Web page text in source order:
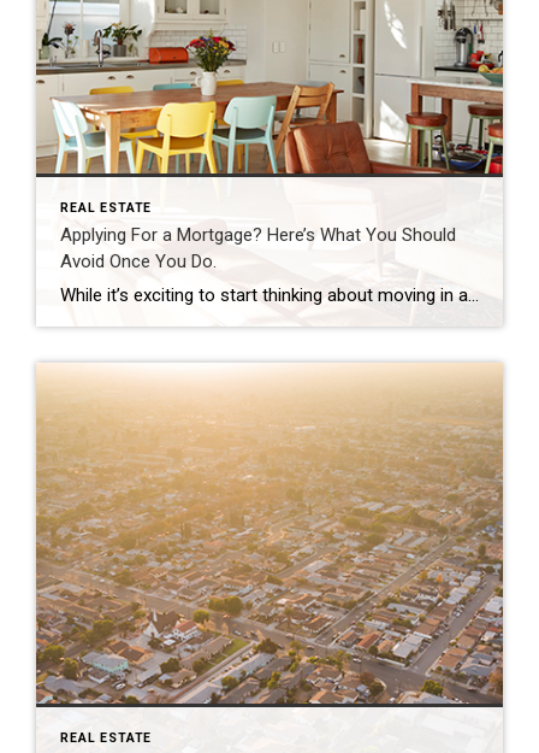
REAL ESTATE
Applying For a Mortgage? Here’s What You Should
Avoid Once You Do.
While it’s exciting to start thinking about moving in and decorating after you’ve applied for your mortgage, there are some key things to keep in mind before you close. Here’s a list of things you may not realize you need to avoid after applying for your home loan. Don’t Deposit Large Sums of Cash Lenders need to source your money, and […]
REAL ESTATE